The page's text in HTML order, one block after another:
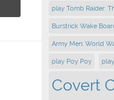
play Tomb Raider:
Burstrick Wake
Army Men: World
play Poy Poy
Covert